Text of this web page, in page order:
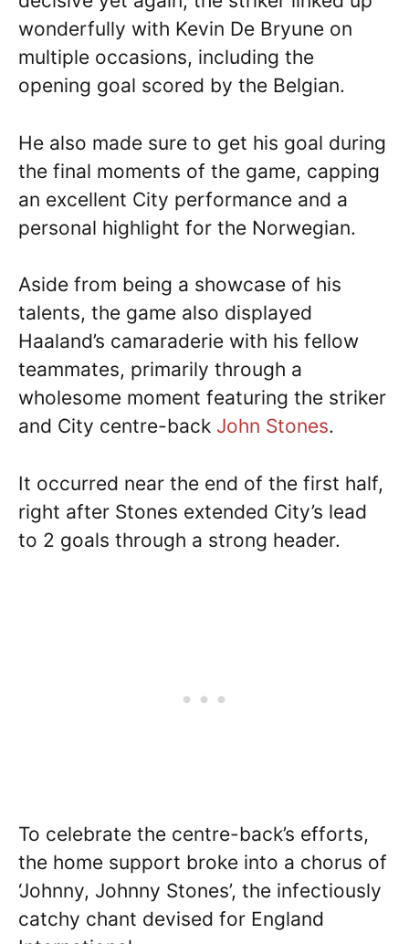
wonderfully with Kevin De Bryune on
multiple occasions, including the
opening goal scored by the Belgian.
He also made sure to get his goal during
the final moments of the game, capping
an excellent City performance and a
personal highlight for the Norwegian.
Aside from being a showcase of his
talents, the game also displayed
Haaland’s camaraderie with his fellow
teammates, primarily through a
wholesome moment featuring the striker
and City centre-back John Stones.
It occurred near the end of the first half,
right after Stones extended City’s lead
to 2 goals through a strong header.
To celebrate the centre-back’s efforts,
the home support broke into a chorus of
‘Johnny, Johnny Stones’, the infectiously
catchy chant devised for England